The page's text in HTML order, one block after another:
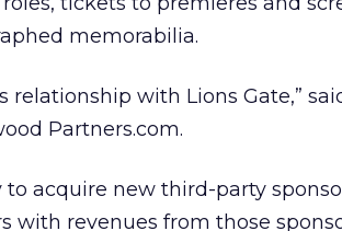
memorabilia.
relationship with Lions Gate,”
Partners.com.
acquire new third-party
revenues from those